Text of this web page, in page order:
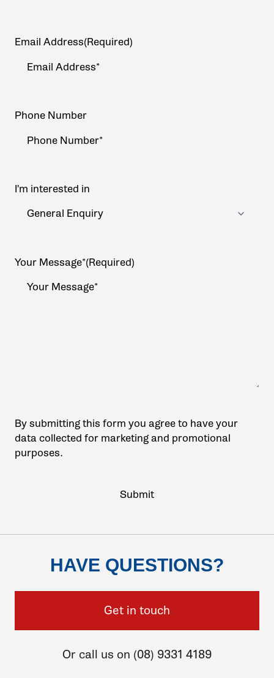
Email Address(Required)
Phone Number
I'm interested in
Your Message*(Required)
By submitting this form you agree to have your
data collected for marketing and promotional
purposes.
HAVE QUESTIONS?
Get in touch
Or call us on (08) 9331 4189